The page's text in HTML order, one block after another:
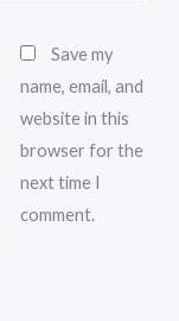
Save my
name, email, and
website in this
browser for the
next time I
comment.